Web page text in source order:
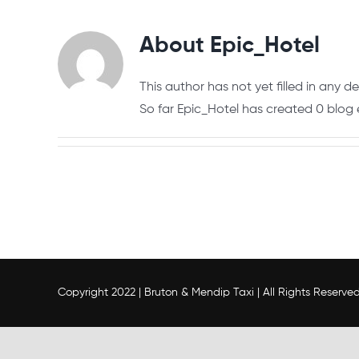
About Epic_Hotel
This author has not yet filled in any
So far Epic_Hotel has created 0 blog
Copyright 2022 | Bruton & Mendip Taxi | All Rights Reserved